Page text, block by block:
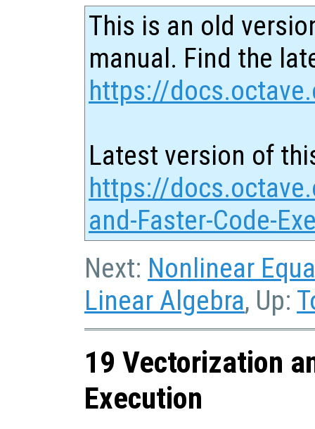
This is an old
manual. Find the
https://
Latest version of
https://
and-Faster-Code-
Next: Nonlinear
Linear Algebra, Up:
19 Vectorization
Execution